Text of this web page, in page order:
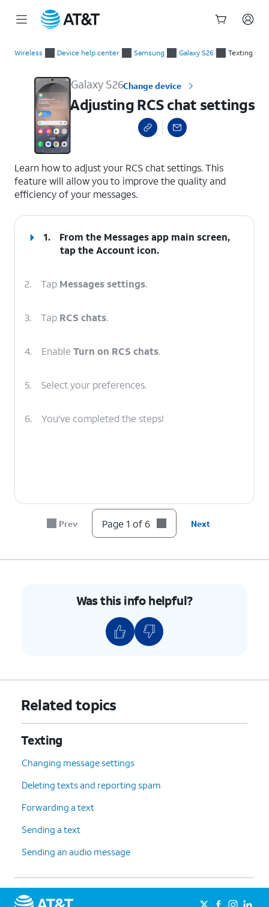
Wireless Device help center Samsung Galaxy S26 Texting
Galaxy S26Change device
Adjusting RCS chat settings
Learn how to adjust your RCS chat settings. This
feature will allow you to improve the quality and
efficiency of your messages.
1.
From the Messages app main screen,
tap theAccount icon.
2. Tap Messages settings.
3. Tap RCS chats.
4. Enable Turn on RCS chats.
5. Select your preferences.
6. You've completed the steps!
Prev Page 1 of 6 Next
Was this info helpful?
Related topics
Texting
Changing message settings
Deleting texts and reporting spam
Forwarding a text
Sending a text
Sending an audio message